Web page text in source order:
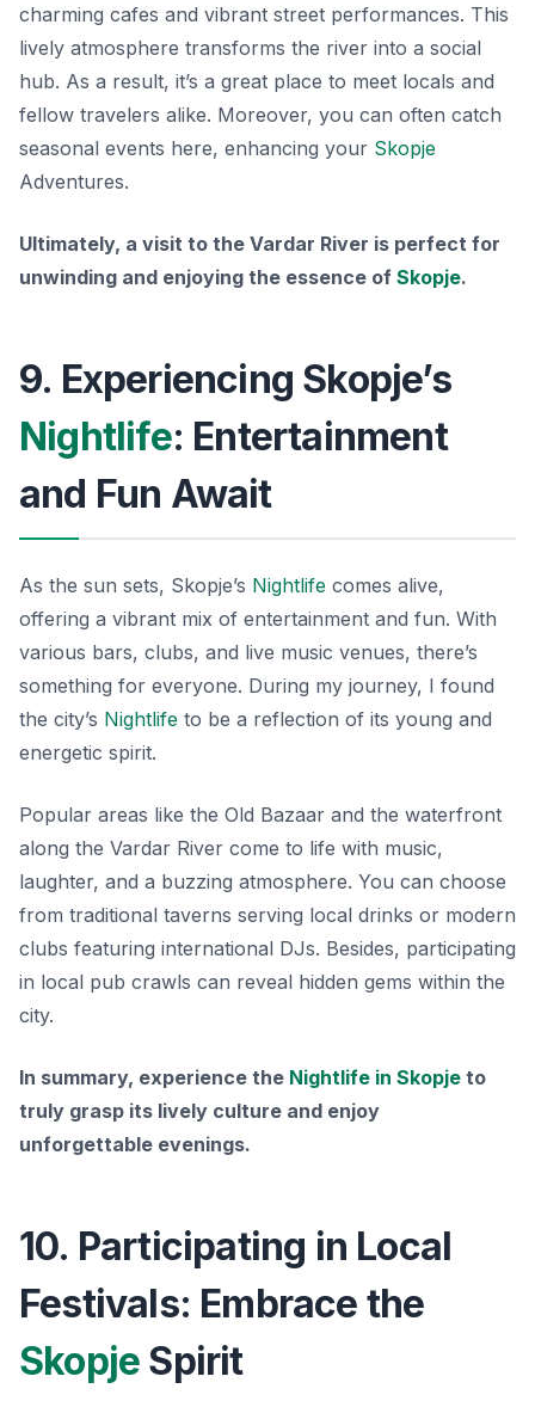
charming cafes and vibrant street performances. This
lively atmosphere transforms the river into a social
hub. As a result, it’s a great place to meet locals and
fellow travelers alike. Moreover, you can often catch
seasonal events here, enhancing your Skopje
Adventures.
Ultimately, a visit to the Vardar River is perfect for
unwinding and enjoying the essence of Skopje.
9. Experiencing Skopje’s
Nightlife: Entertainment
and Fun Await
As the sun sets, Skopje’s Nightlife comes alive,
offering a vibrant mix of entertainment and fun. With
various bars, clubs, and live music venues, there’s
something for everyone. During my journey, I found
the city’s Nightlife to be a reflection of its young and
energetic spirit.
Popular areas like the Old Bazaar and the waterfront
along the Vardar River come to life with music,
laughter, and a buzzing atmosphere. You can choose
from traditional taverns serving local drinks or modern
clubs featuring international DJs. Besides, participating
in local pub crawls can reveal hidden gems within the
city.
In summary, experience the Nightlife in Skopje to
truly grasp its lively culture and enjoy
unforgettable evenings.
10. Participating in Local
Festivals: Embrace the
Skopje Spirit